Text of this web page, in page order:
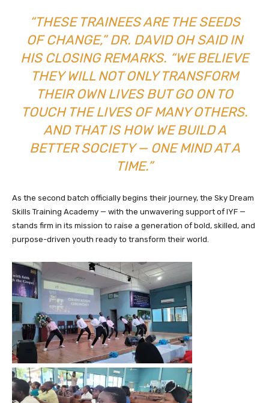
“THESE TRAINEES ARE THE SEEDS
OF CHANGE,” DR. DAVID OH SAID IN
HIS CLOSING REMARKS. “WE BELIEVE
THEY WILL NOT ONLY TRANSFORM
THEIR OWN LIVES BUT GO ON TO
TOUCH THE LIVES OF MANY OTHERS.
AND THAT IS HOW WE BUILD A
BETTER SOCIETY — ONE MIND AT A
TIME.”
As the second batch officially begins their journey, the Sky Dream
Skills Training Academy — with the unwavering support of IYF —
stands firm in its mission to raise a generation of bold, skilled, and
purpose-driven youth ready to transform their world.